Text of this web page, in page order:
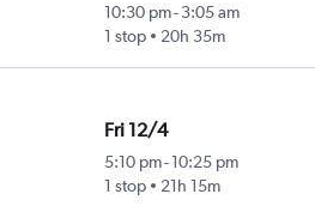
10:30 pm-3:05 am
1 stop
20h 35m
Fri 12/4
5:10 pm-10:25 pm
1 stop
21h 15m